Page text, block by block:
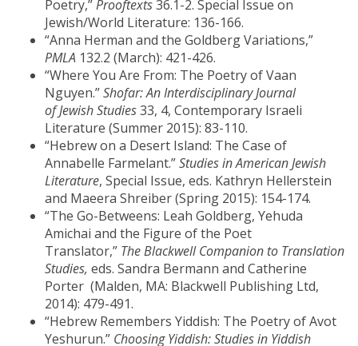
Poetry,”Prooftexts36.1-2. Special Issue on
Jewish/World Literature: 136-166.
“Anna Herman and the Goldberg Variations,”
PMLA 132.2 (March): 421-426.
“Where You Are From: The Poetry of Vaan
Nguyen.”Shofar: An Interdisciplinary Journal
ofJewish Studies33, 4, Contemporary Israeli
Literature (Summer 2015): 83-110.
“Hebrew on a Desert Island: The Case of
Annabelle Farmelant.”Studies in American Jewish
Literature, Special Issue, eds. Kathryn Hellerstein
and Maeera Shreiber (Spring 2015): 154-174.
“The Go-Betweens: Leah Goldberg, Yehuda
Amichai and the Figure of the Poet
Translator,” The Blackwell Companion to Translation
Studies, eds. Sandra Bermann and Catherine
Porter (Malden, MA: Blackwell Publishing Ltd,
2014): 479-491.
“Hebrew Remembers Yiddish: The Poetry of Avot
Yeshurun.” Choosing Yiddish: Studies in Yiddish